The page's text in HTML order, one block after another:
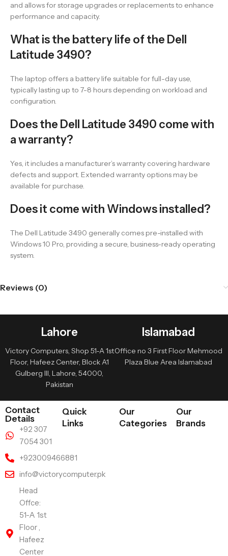
and allows for storage upgrades or replacements to enhance
performance and capacity.
What is the battery life of the Dell
Latitude 3490?
The laptop offers a battery life suitable for full-day use,
typically lasting up to 7-8 hours depending on workload and
configuration.
Does the Dell Latitude 3490 come with
a warranty?
Yes, it includes a manufacturer’s warranty covering hardware
defects and support. Extended warranty options may be
available for purchase.
Does it come with Windows installed?
The Dell Latitude 3490 generally comes pre-installed with
Windows 10 Pro, providing a secure, business-ready operating
system.
Reviews (0)
Lahore
Victory Computers, Shop 51-A 1st
Floor, Hafeez Center, Block A1
Gulberg III, Lahore, 54000,
Pakistan
Islamabad
Office no 3 First Floor Mehmood
Plaza Blue Area Islamabad
Contact
Details
+92 307
7054 301
+923009466881
info@victorycomputer.pk
Head
Offce:
51-A 1st
Floor ,
Hafeez
Center
Quick
Links
Our
Categories
Our
Brands